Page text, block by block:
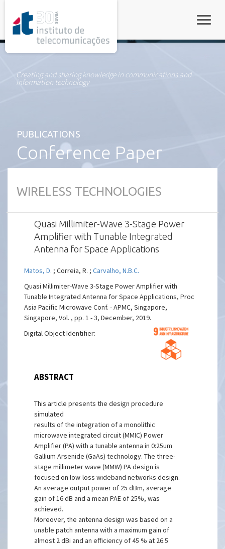
Creating and sharing knowledge in communications and
information technology
PUBLICATIONS
Conference Paper
WIRELESS TECHNOLOGIES
Quasi Millimiter-Wave 3-Stage Power
Amplifier with Tunable Integrated
Antenna for Space Applications
Matos, D. ; Correia, R. ;Carvalho, N.B.C.
Quasi Millimiter-Wave 3-Stage Power Amplifier with
Tunable Integrated Antenna for Space Applications, Proc
Asia Pacific Microwave Conf. - APMC, Singapore,
Singapore, Vol. , pp. 1 - 3, December, 2019.
Digital Object Identifier:
ABSTRACT
This article presents the design procedure
simulated
results of the integration of a monolithic
microwave integrated circuit (MMIC) Power
Amplifier (PA) with a tunable antenna in 0:25um
Gallium Arsenide (GaAs) technology. The three-
stage millimeter wave (MMW) PA design is
focused on low-loss wideband networks design.
An average output power of 25 dBm, average
gain of 16 dB and a mean PAE of 25%, was
achieved.
Moreover, the antenna design was based on a
unable patch antenna with a maximum gain of
almost 2 dBi and an efficiency of 45 % at 26.5